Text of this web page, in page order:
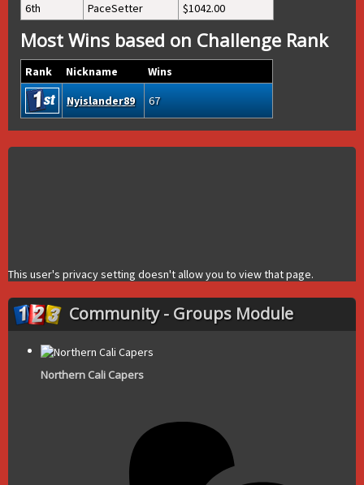
6th
PaceSetter 1042.00
Most Wins based on Challenge Rank
Rank Nickname
Wins
Nyislander89
67
This user's privacy setting doesn't allow you to view that page.
Community - Groups Module
Northern Cali Capers